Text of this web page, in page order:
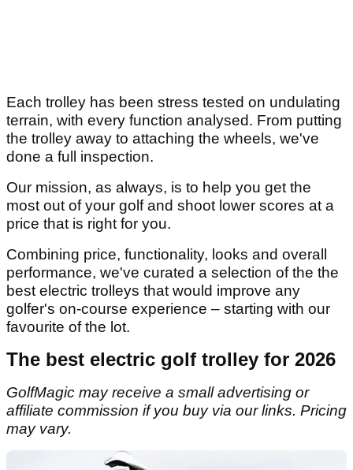
Each trolley has been stress tested on undulating
terrain, with every function analysed. From putting
the trolley away to attaching the wheels, we've
done a full inspection.
Our mission, as always, is to help you get the
most out of your golf and shoot lower scores at a
price that is right for you.
Combining price, functionality, looks and overall
performance, we've curated a selection of the the
best electric trolleys that would improve any
golfer's on-course experience – starting with our
favourite of the lot.
The best electric golf trolley for 2026
GolfMagic may receive a small advertising or
affiliate commission if you buy via our links. Pricing
may vary.